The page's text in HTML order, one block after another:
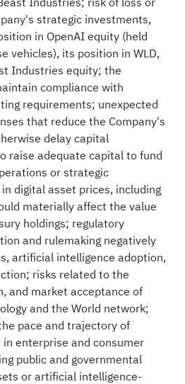
strategic investments,
in OpenAI equity (held
vehicles), its position in WLD,
Industries equity; the
compliance with
requirements; unexpected
that reduce the Company's
delay capital
raise adequate capital to fund
or strategic
digital asset prices, including
materially affect the value
holdings; regulatory
and rulemaking negatively
artificial intelligence adoption,
risks related to the
and market acceptance of
and the World network;
pace and trajectory of
enterprise and consumer
public and governmental
or artificial intelligence-